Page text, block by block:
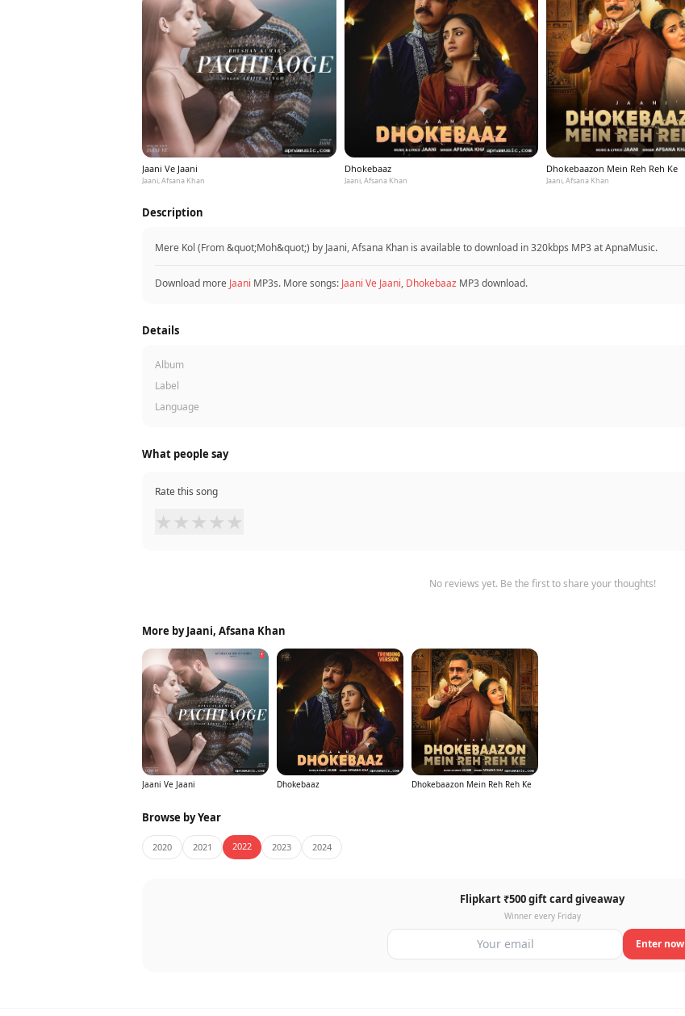
Jaani Ve Jaani
Jaani, Afsana Khan
Dhokebaaz
Jaani, Afsana Khan
Dhokebaazon Mein Reh Reh Ke
Jaani, Afsana Khan
Description
Mere Kol (From &quot;Moh&quot;) by Jaani, Afsana Khan is available to download in 320kbps MP3 at ApnaMusic.
Download more Jaani MP3s. More songs: Jaani Ve Jaani, Dhokebaaz MP3 download.
Details
Album
Label
Language
What people say
Rate this song
★ ★ ★ ★ ★
No reviews yet. Be the first to share your thoughts!
More by Jaani, Afsana Khan
Jaani Ve Jaani Dhokebaaz Dhokebaazon Mein Reh Reh Ke
Browse by Year
2020 2021 2022 2023 2024
Flipkart ₹500 gift card giveaway
Winner every Friday
Enter now